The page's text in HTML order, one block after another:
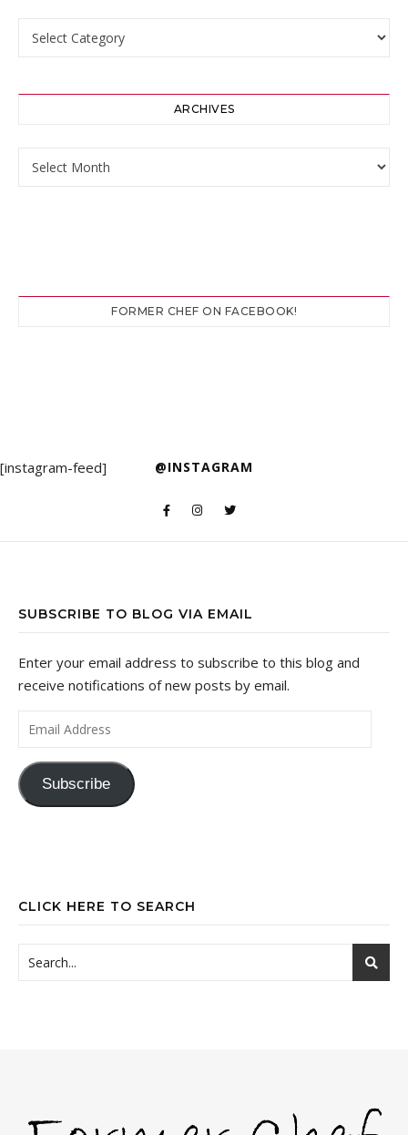
ARCHIVES
FORMER CHEF ON FACEBOOK!
@INSTAGRAM
[instagram-feed]
SUBSCRIBE TO BLOG VIA EMAIL
Enter your email address to subscribe to this blog and
receive notifications of new posts by email.
Email Address
Subscribe
CLICK HERE TO SEARCH